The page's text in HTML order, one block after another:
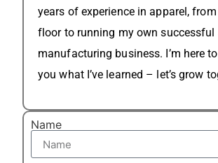
years of experience in apparel,
floor to running my own successful
manufacturing business. I’m here
you what I’ve learned – let’s grow
Name